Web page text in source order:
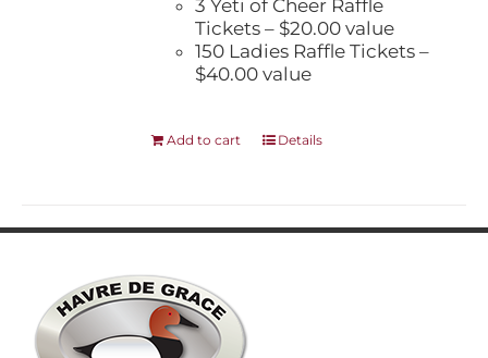
3 Yeti of Cheer Raffle
Tickets – $20.00 value
150 Ladies Raffle Tickets –
$40.00 value
Add to cart Details